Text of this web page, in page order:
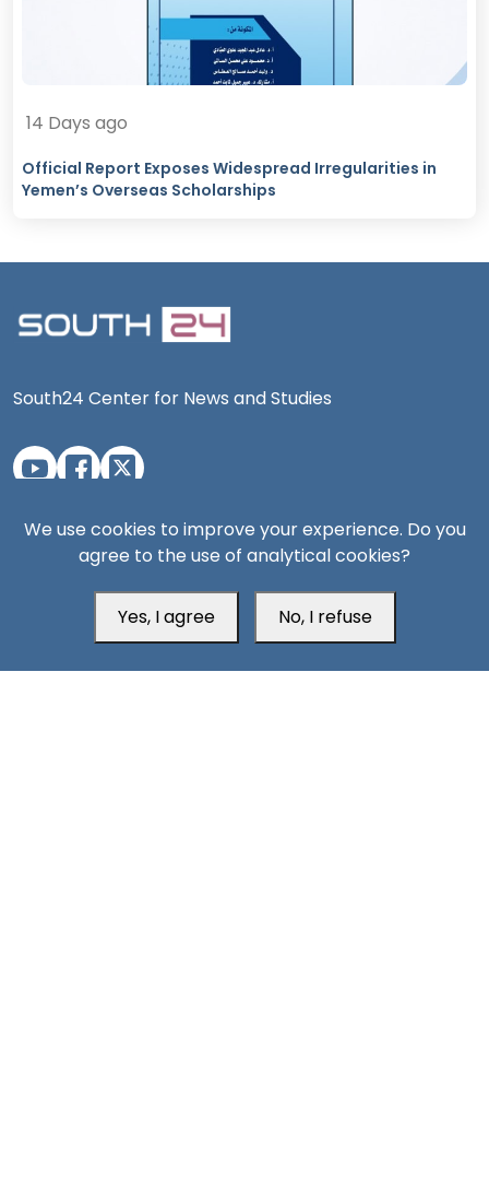
14 Days ago
Official Report Exposes Widespread Irregularities in
Yemen’s Overseas Scholarships
South24 Center for News and Studies
Aden Office
We use cookies to improve your experience. Do you
agree to the use of analytical cookies?
Yes, I agree No, I refuse